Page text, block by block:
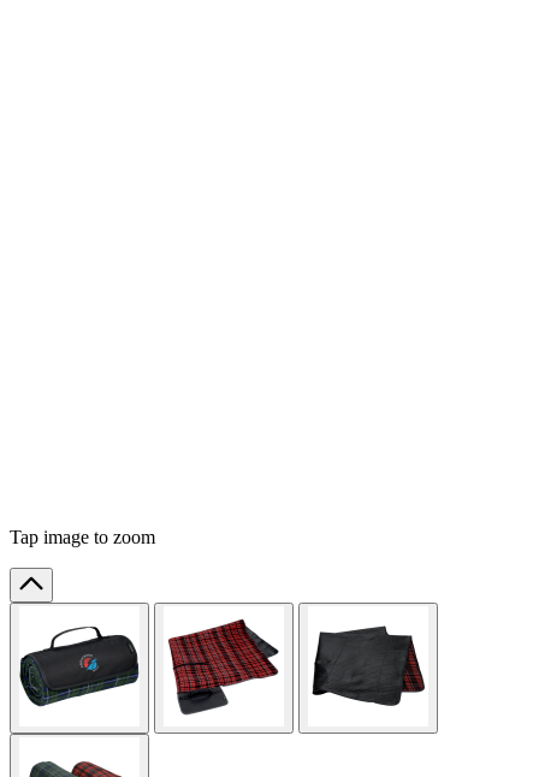
Tap image to zoom